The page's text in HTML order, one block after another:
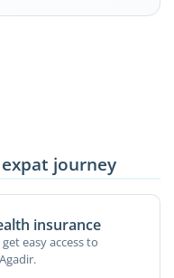
journey
insurance
easy access to